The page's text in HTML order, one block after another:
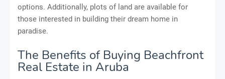
options. Additionally, plots of land are available for
those interested in building their dream home in
paradise.
The Benefits of Buying Beachfront
Real Estate in Aruba